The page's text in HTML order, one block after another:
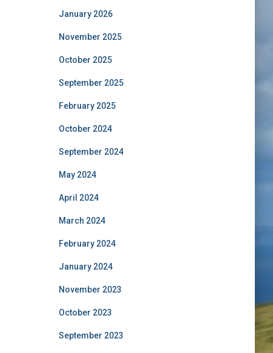
January 2026
November 2025
October 2025
September 2025
February 2025
October 2024
September 2024
May 2024
April 2024
March 2024
February 2024
January 2024
November 2023
October 2023
September 2023